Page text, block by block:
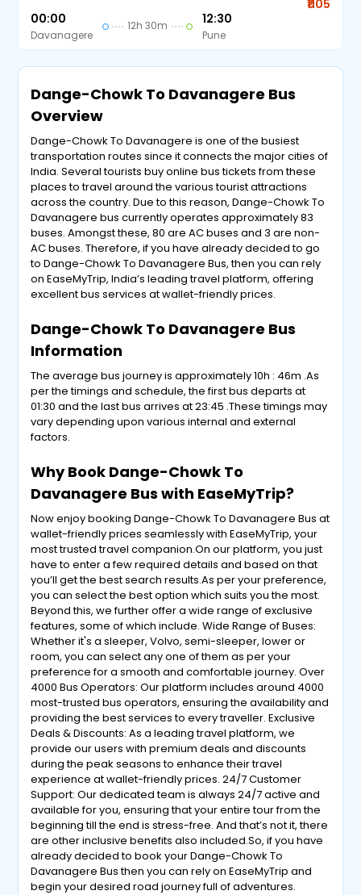
00:00
Davanagere
12h 30m 12:30
Pune
₹1105
Dange-Chowk To Davanagere Bus
Overview
Dange-Chowk To Davanagere is one of the busiest
transportation routes since it connects the major cities of
India. Several tourists buy online bus tickets from these
places to travel around the various tourist attractions
across the country. Due to this reason, Dange-Chowk To
Davanagere bus currently operates approximately 83
buses. Amongst these, 80 are AC buses and 3 are non-
AC buses. Therefore, if you have already decided to go
to Dange-Chowk To Davanagere Bus, then you can rely
on EaseMyTrip, India’s leading travel platform, offering
excellent bus services at wallet-friendly prices.
Dange-Chowk To Davanagere Bus
Information
The average bus journey is approximately 10h : 46m .As
per the timings and schedule, the first bus departs at
01:30 and the last bus arrives at 23:45 .These timings may
vary depending upon various internal and external
factors.
Why Book Dange-Chowk To
Davanagere Bus with EaseMyTrip?
Now enjoy booking Dange-Chowk To Davanagere Bus at
wallet-friendly prices seamlessly with EaseMyTrip, your
most trusted travel companion.On our platform, you just
have to enter a few required details and based on that
you’ll get the best search results.As per your preference,
you can select the best option which suits you the most.
Beyond this, we further offer a wide range of exclusive
features, some of which include. Wide Range of Buses:
Whether it's a sleeper, Volvo, semi-sleeper, lower or
room, you can select any one of them as per your
preference for a smooth and comfortable journey. Over
4000 Bus Operators: Our platform includes around 4000
most-trusted bus operators, ensuring the availability and
providing the best services to every traveller. Exclusive
Deals & Discounts: As a leading travel platform, we
provide our users with premium deals and discounts
during the peak seasons to enhance their travel
experience at wallet-friendly prices. 24/7 Customer
Support: Our dedicated team is always 24/7 active and
available for you, ensuring that your entire tour from the
beginning till the end is stress-free. And that’s not it, there
are other inclusive benefits also included.So, if you have
already decided to book your Dange-Chowk To
Davanagere Bus then you can rely on EaseMyTrip and
begin your desired road journey full of adventures.